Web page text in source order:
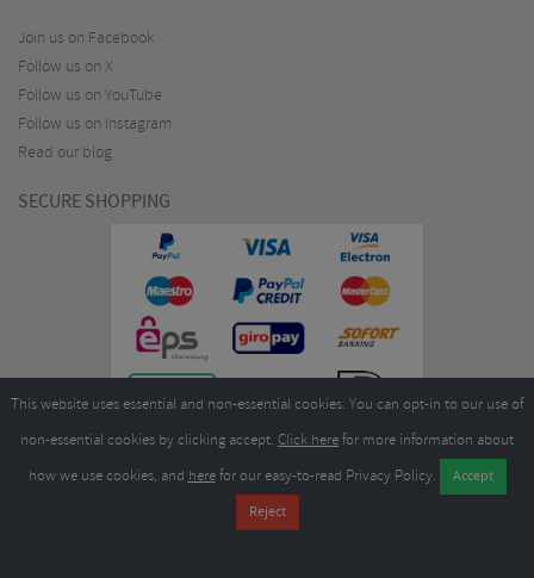
Join us on Facebook
Follow us on X
Follow us on YouTube
Follow us on Instagram
Read our blog
SECURE SHOPPING
Merlin Cycles Ltd., Unit A4 Buckshaw Link, Ordnance Road, Buckshaw
Village, Chorley PR7 7EL United Kingdom
sales@merlincycles.com
This website uses essential and non-essential cookies. You can opt-in to our use of
non-essential cookies by clicking accept. Click herefor more information about
how we use cookies, and herefor our easy-to-read Privacy Policy.